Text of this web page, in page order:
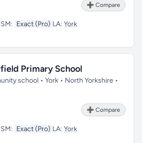
➕ Compare
Exact (Pro) LA: York
Primary School
school • York • North Yorkshire •
➕ Compare
Exact (Pro) LA: York